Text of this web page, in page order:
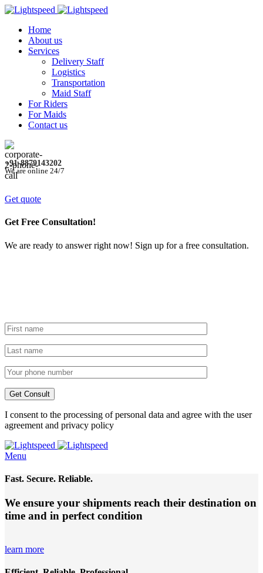
Home
About us
Services
Delivery Staff
Logistics
Transportation
Maid Staff
For Riders
For Maids
Contact us
+91-8879143202
We are online 24/7
Get quote
Get Free Consultation!
We are ready to answer right now! Sign up for a free consultation.
I consent to the processing of personal data and agree with the user
agreement and privacy policy
Menu
Fast. Secure. Reliable.
We ensure your shipments reach their destination on
time and in perfect condition
learn more